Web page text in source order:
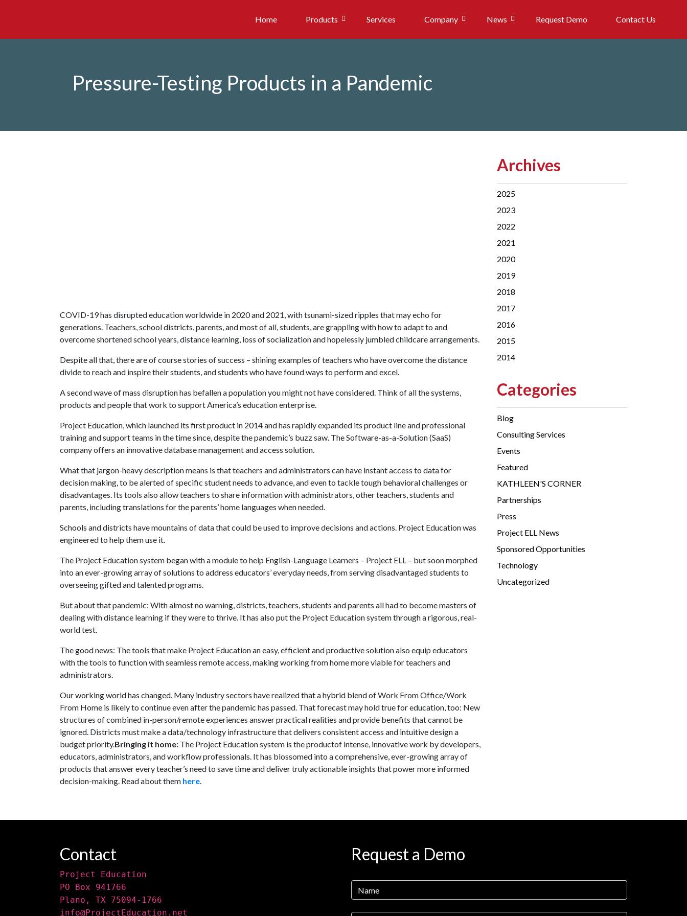
Home Products Services Company News Request Demo Contact Us
Pressure-Testing Products in a Pandemic
COVID-19 has disrupted education worldwide in 2020 and 2021, with tsunami-sized ripples that may echo for
generations. Teachers, school districts, parents, and most of all, students, are grappling with how to adapt to and
overcome shortened school years, distance learning, loss of socialization and hopelessly jumbled childcare arrangements.
Despite all that, there are of course stories of success – shining examples of teachers who have overcome the distance
divide to reach and inspire their students, and students who have found ways to perform and excel.
A second wave of mass disruption has befallen a population you might not have considered. Think of all the systems,
products and people that work to support America’s education enterprise.
Project Education, which launched its first product in 2014 and has rapidly expanded its product line and professional
training and support teams in the time since, despite the pandemic’s buzz saw. The Software-as-a-Solution (SaaS)
company offers an innovative database management and access solution.
What that jargon-heavy description means is that teachers and administrators can have instant access to data for
decision making, to be alerted of specific student needs to advance, and even to tackle tough behavioral challenges or
disadvantages. Its tools also allow teachers to share information with administrators, other teachers, students and
parents, including translations for the parents’ home languages when needed.
Schools and districts have mountains of data that could be used to improve decisions and actions. Project Education was
engineered to help them use it.
The Project Education system began with a module to help English-Language Learners – Project ELL – but soon morphed
into an ever-growing array of solutions to address educators’ everyday needs, from serving disadvantaged students to
overseeing gifted and talented programs.
But about that pandemic: With almost no warning, districts, teachers, students and parents all had to become masters of
dealing with distance learning if they were to thrive. It has also put the Project Education system through a rigorous, real-
world test.
The good news: The tools that make Project Education an easy, efficient and productive solution also equip educators
with the tools to function with seamless remote access, making working from home more viable for teachers and
administrators.
Our working world has changed. Many industry sectors have realized that a hybrid blend of Work From Office/Work
From Home is likely to continue even after the pandemic has passed. That forecast may hold true for education, too: New
structures of combined in-person/remote experiences answer practical realities and provide benefits that cannot be
ignored. Districts must make a data/technology infrastructure that delivers consistent access and intuitive design a
budget priority.Bringing it home: The Project Education system is the productof intense, innovative work by developers,
educators, administrators, and workflow professionals. It has blossomed into a comprehensive, ever-growing array of
products that answer every teacher’s need to save time and deliver truly actionable insights that power more informed
decision-making. Read about them here.
Archives
2025
2023
2022
2021
2020
2019
2018
2017
2016
2015
2014
Categories
Blog
Consulting Services
Events
Featured
KATHLEEN'S CORNER
Partnerships
Press
Project ELL News
Sponsored Opportunities
Technology
Uncategorized
Contact
Project Education
PO Box 941766
Plano, TX 75094-1766
info@ProjectEducation.net
Request a Demo